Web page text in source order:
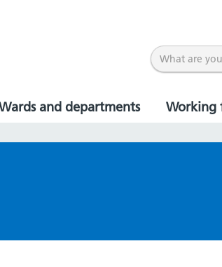
and departments Working